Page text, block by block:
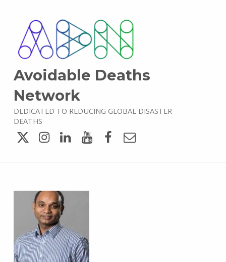
Avoidable Deaths
Network
DEDICATED TO REDUCING GLOBAL DISASTER
DEATHS
TwitterInstagram